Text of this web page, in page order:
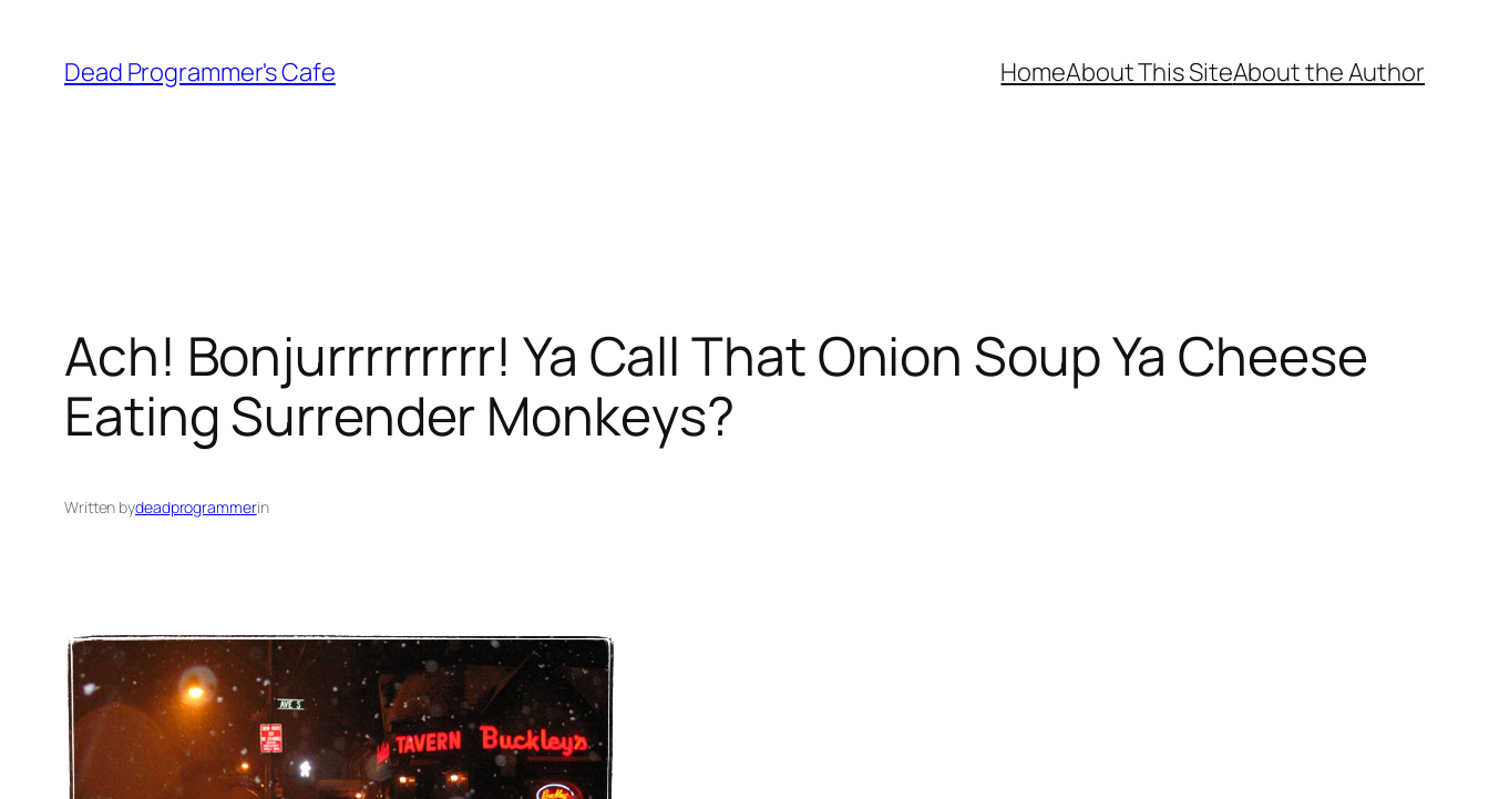
content
Dead Programmer's Cafe HomeAbout This SiteAbout the Author
Ach! Bonjurrrrrrrrr! Ya Call That Onion Soup Ya Cheese
Eating Surrender Monkeys?
Written bydeadprogrammerin